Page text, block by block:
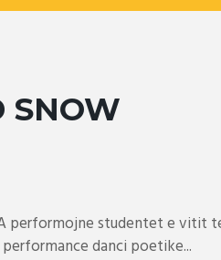
SNOW
performojne studentet e vitit
danci poetike...